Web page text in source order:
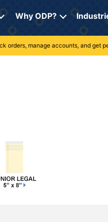
Why ODP?
orders, manage accounts, and get